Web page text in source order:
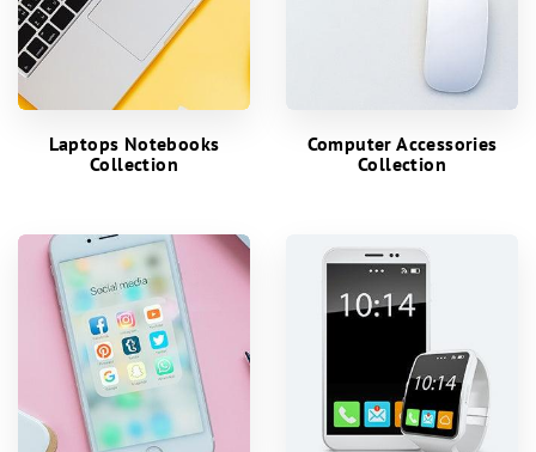
Laptops Notebooks
Collection
Computer Accessories
Collection